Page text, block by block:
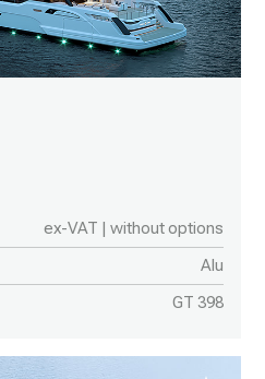
ex-VAT | without options
Alu
GT 398